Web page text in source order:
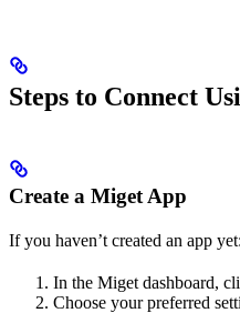
Steps to Connect
Create a Miget App
If you haven’t created an app yet:
In the Miget dashboard,
Choose your preferred